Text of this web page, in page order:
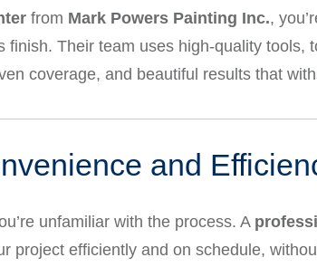
from Mark Powers Painting Inc.,
Their team uses high-quality tools,
coverage, and beautiful results that
and
unfamiliar with the process. A
project efficiently and on schedule,